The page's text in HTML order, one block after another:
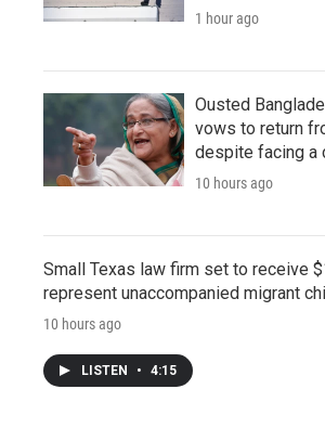
1 hour ago
Ousted
vows to return
despite facing a
10 hours ago
Small Texas law firm set to receive
represent unaccompanied migrant
10 hours ago
LISTEN • 4:15